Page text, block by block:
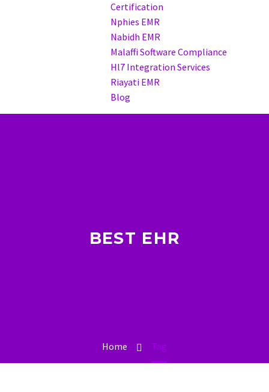
Certification
Nphies EMR
Nabidh EMR
Malaffi Software Compliance
Hl7 Integration Services
Riayati EMR
Blog
BEST EHR
Home Tag